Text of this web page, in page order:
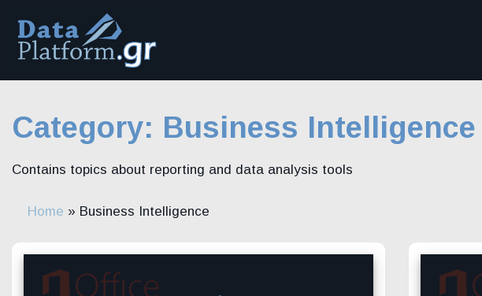
content
Category: Business Intelligence
Contains topics about reporting and data analysis tools
Home » Business Intelligence